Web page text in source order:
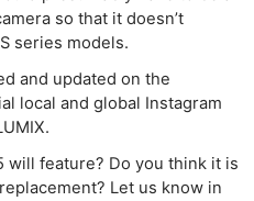
so that it doesn’t
series models.
and updated on the
local and global Instagram
will feature? Do you think it is
Let us know in